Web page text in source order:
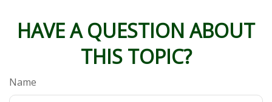
HAVE A QUESTION ABOUT
THIS TOPIC?
Name